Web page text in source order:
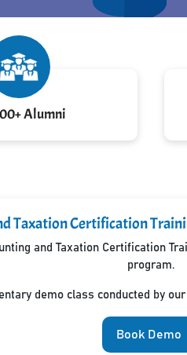
Alumni
Taxation Certification
and Taxation Certification
program.
demo class conducted by
Book Demo